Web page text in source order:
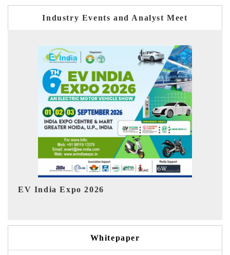
Industry Events and Analyst Meet
HIMTEX 2026
Whitepaper